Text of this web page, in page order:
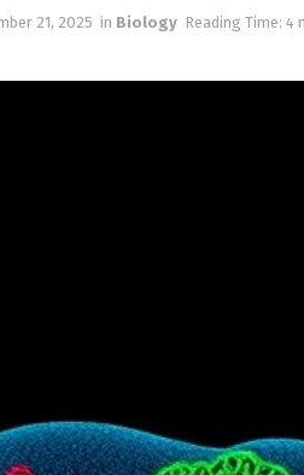
21, 2025 in Biology Reading Time: 4